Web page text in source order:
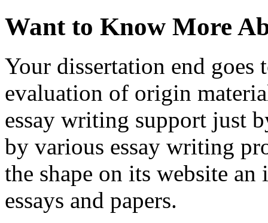
Want to Know More
Your dissertation end
evaluation of origin
essay writing support just
by various essay writing
the shape on its website
essays and papers.